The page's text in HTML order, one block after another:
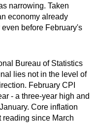
narrowing. Taken
economy already
before February's
Bureau of Statistics
lies not in the level of
February CPI
- a three-year high and
Core inflation
reading since March